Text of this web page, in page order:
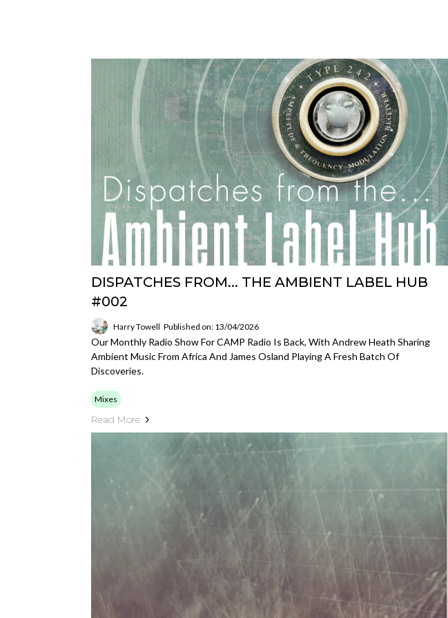
DISPATCHES FROM... THE AMBIENT LABEL HUB
#002
Harry Towell Published on: 13/04/2026
Our Monthly Radio Show For CAMP Radio Is Back, With Andrew Heath Sharing
Ambient Music From Africa And James Osland Playing A Fresh Batch Of
Discoveries.
Mixes
Read More